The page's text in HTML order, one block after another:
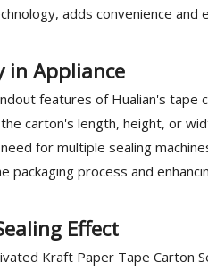
adds convenience
in Appliance
features of Hualian's tape
carton's length, height, or
for multiple sealing
packaging process and
Effect
Kraft Paper Tape Carton